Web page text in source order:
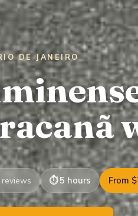
DE JANEIRO
reviews 5 hours From